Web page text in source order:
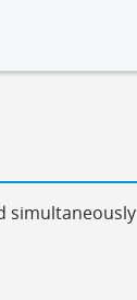
simultaneously